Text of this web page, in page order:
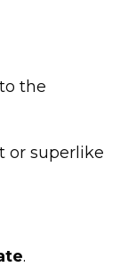
the
or superlike
.